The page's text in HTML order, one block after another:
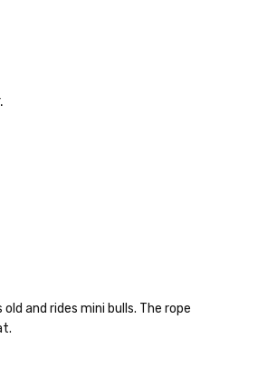
and rides mini bulls. The rope